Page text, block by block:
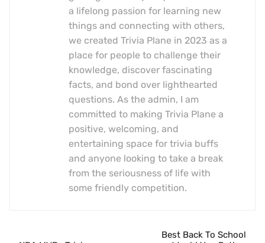
a lifelong passion for learning new
things and connecting with others,
we created Trivia Plane in 2023 as a
place for people to challenge their
knowledge, discover fascinating
facts, and bond over lighthearted
questions. As the admin, I am
committed to making Trivia Plane a
positive, welcoming, and
entertaining space for trivia buffs
and anyone looking to take a break
from the seriousness of life with
some friendly competition.
Best Back To School